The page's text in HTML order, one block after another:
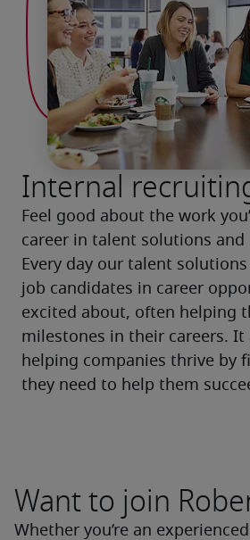
Internal
Feel good about the work
career in talent solutions
Every day our talent
job candidates in career
excited about, often helping
milestones in their careers. It
helping companies thrive by
they need to help them
Want to join
Whether you’re an